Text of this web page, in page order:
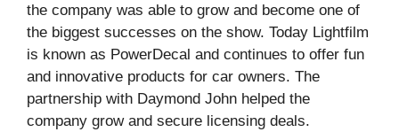
the company was able to grow and become one of
the biggest successes on the show. Today Lightfilm
is known as PowerDecal and continues to offer fun
and innovative products for car owners. The
partnership with Daymond John helped the
company grow and secure licensing deals.